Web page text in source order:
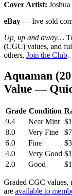
Cover Artist:
eBay — live sold
Up, up and away…
(CGC) values, and
others, Join the Club.
Aquaman
Value —
Grade Condition
9.4
Near Mint
8.0
Very Fine
6.0
Fine
4.0
Very Good
2.0
Good
Graded CGC values,
are available to